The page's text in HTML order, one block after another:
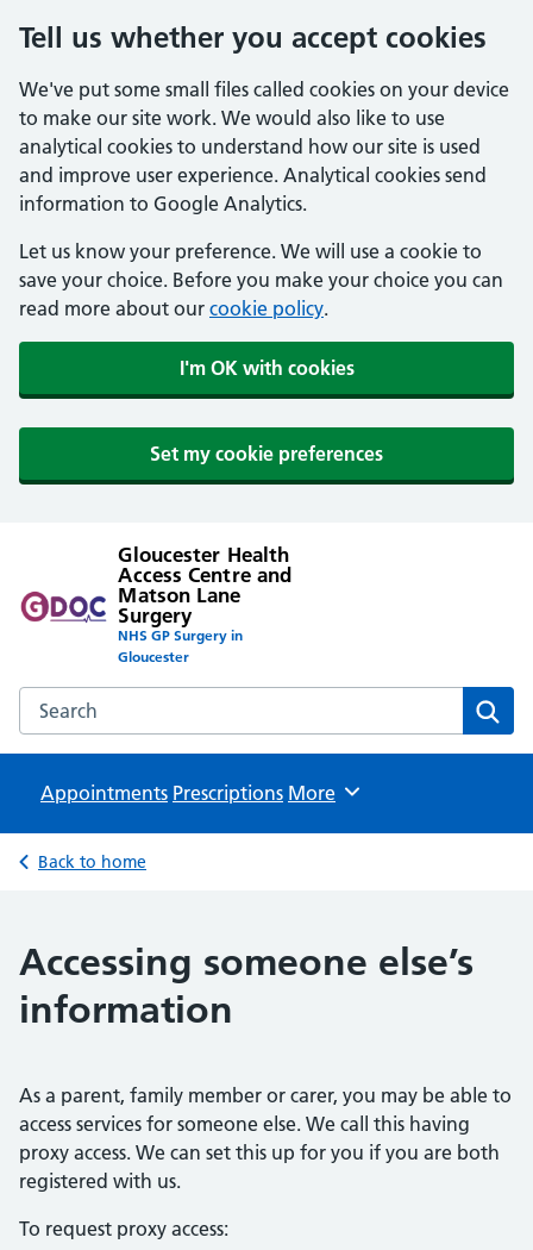
Tell us whether you accept cookies
We've put some small files called cookies on your device
to make our site work. We would also like to use
analytical cookies to understand how our site is used
and improve user experience. Analytical cookies send
information to Google Analytics.
Let us know your preference. We will use a cookie to
save your choice. Before you make your choice you can
read more about our cookie policy.
I'm OK with cookies
Set my cookie preferences
Gloucester Health
Access Centre and
Matson Lane
Surgery
NHS GP Surgery in
Gloucester
Search the Gloucester Health Access Centre and Matson
Appointments Prescriptions Browse
More
Back to home
Accessing someone else’s
information
As a parent, family member or carer, you may be able to
access services for someone else. We call this having
proxy access. We can set this up for you if you are both
registered with us.
To request proxy access: